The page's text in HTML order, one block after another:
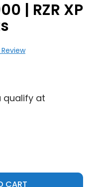
| RZR XP
qualify at